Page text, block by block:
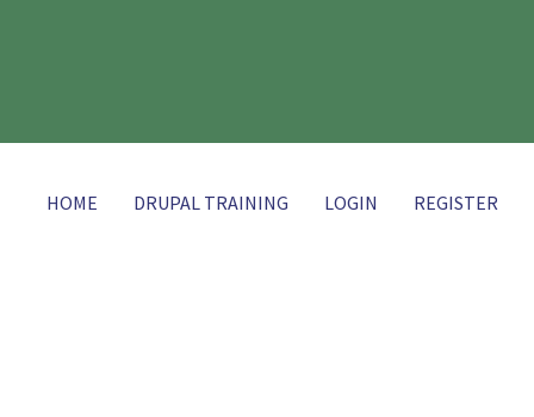
HOME DRUPAL TRAINING LOGIN REGISTER